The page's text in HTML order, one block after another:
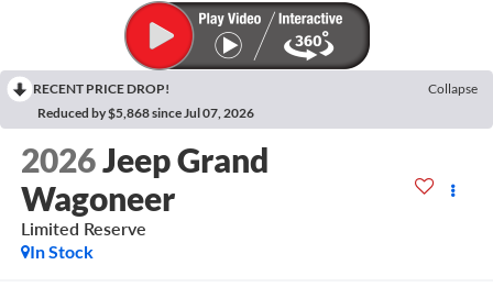
RECENT PRICE DROP!
Collapse
Reduced by $5,868 since Jul 07, 2026
2026Jeep Grand
Wagoneer
Limited Reserve
In Stock